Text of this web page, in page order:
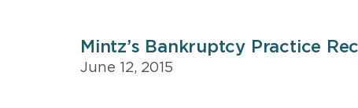
Mintz’s Bankruptcy Practice
June 12, 2015